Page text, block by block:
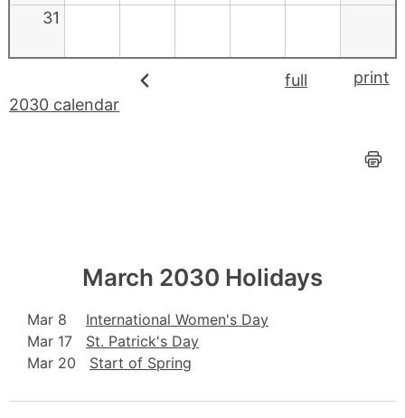
31
full
2030 calendar
print
March 2030 Holidays
Mar 8
International Women's Day
Mar 17
St. Patrick's Day
Mar 20
Start of Spring